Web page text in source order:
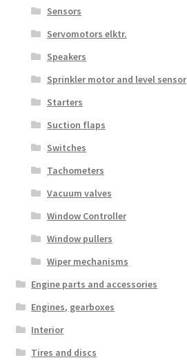
Sensors
Servomotors elktr.
Speakers
Sprinkler motor and level sensor
Starters
Suction flaps
Switches
Tachometers
Vacuum valves
Window Controller
Window pullers
Wiper mechanisms
Engine parts and accessories
Engines, gearboxes
Interior
Tires and discs